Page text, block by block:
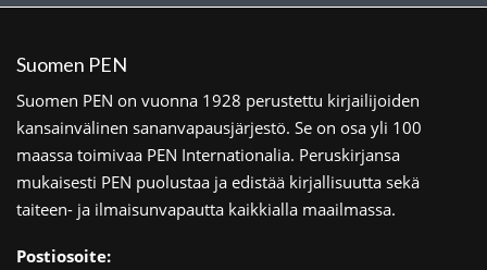
Suomen PEN
Suomen PEN on vuonna 1928 perustettu kirjailijoiden
kansainvälinen sananvapausjärjestö. Se on osa yli 100
maassa toimivaa PEN Internationalia. Peruskirjansa
mukaisesti PEN puolustaa ja edistää kirjallisuutta sekä
taiteen- ja ilmaisunvapautta kaikkialla maailmassa.
Postiosoite: